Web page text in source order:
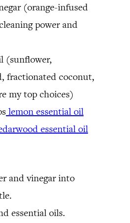
(orange-infused
power and
(sunflower,
fractionated coconut,
my top choices)
lemon essential oil
essential oil
and vinegar into
essential oils.